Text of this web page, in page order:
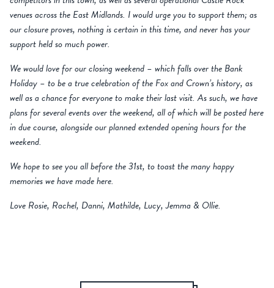
venues across the East Midlands. I would urge you to support them; as
our closure proves, nothing is certain in this time, and never has your
support held so much power.
We would love for our closing weekend – which falls over the Bank
Holiday – to be a true celebration of the Fox and Crown’s history, as
well as a chance for everyone to make their last visit. As such, we have
plans for several events over the weekend, all of which will be posted here
in due course, alongside our planned extended opening hours for the
weekend.
We hope to see you all before the 31st, to toast the many happy
memories we have made here.
Love Rosie, Rachel, Danni, Mathilde, Lucy, Jemma & Ollie.